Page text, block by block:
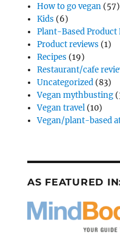
How to go vegan (57)
Kids (6)
Plant-Based Product
Product reviews (1)
Recipes (19)
Restaurant/cafe
Uncategorized (83)
Vegan mythbusting
Vegan travel (10)
Vegan/plant-based
AS FEATURED